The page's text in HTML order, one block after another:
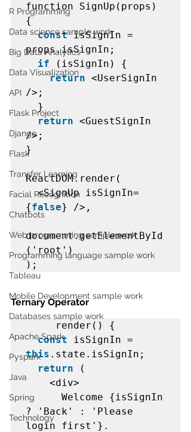
R Programming
Data science sample work
Big Data Analytics
Data Visualization
API
Flask Project
Django
Flask
Transfer Learning
Facial Recognition
Chatbots
Web programming sample work
Programming language sample work
Tableau
Mobile Development sample work
Databases sample work
Apache Spark
Pyspark
Java
Spring
Technology
function SignUp(props)
{
const isSignIn =
props.isSignIn;
if (isSignIn) {
return <UserSignIn
/>;
  }
return <GuestSignIn
/>;
}
ReactDOM.render(
  <SignUp isSignIn=
{false} />,
document.getElementById
('root')
);
Ternary Operator
render() {
const
this .state.isSignIn;
return (
    <div>
      Welcome {isSignIn
? 'Back' : 'Please
login first'}.